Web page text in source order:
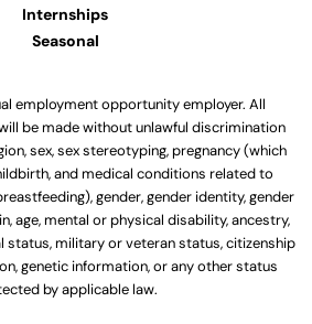
Internships
Seasonal
employment opportunity employer. All
be made without unlawful discrimination
sex, sex stereotyping, pregnancy (which
and medical conditions related to
gender, gender identity, gender
age, mental or physical disability, ancestry,
status, military or veteran status, citizenship
genetic information, or any other status
by applicable law.